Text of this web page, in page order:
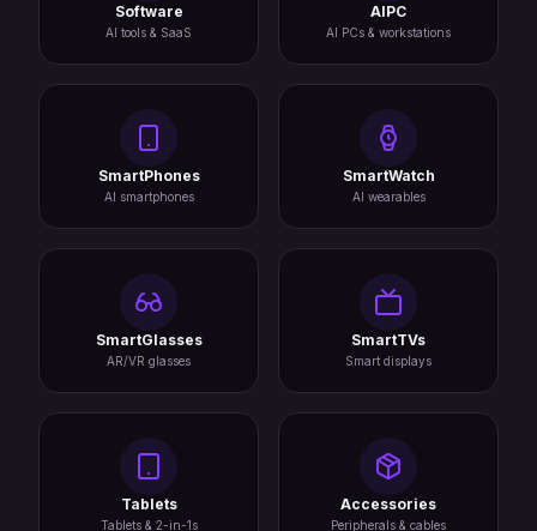
Software
AI tools & SaaS
AIPC
AI PCs & workstations
SmartPhones
AI smartphones
SmartWatch
AI wearables
SmartGlasses
AR/VR glasses
SmartTVs
Smart displays
Tablets
Tablets & 2-in-1s
Accessories
Peripherals & cables